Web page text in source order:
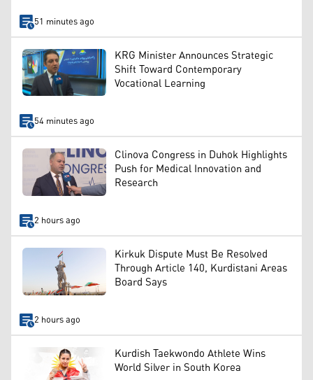
51 minutes ago
KRG Minister Announces Strategic
Shift Toward Contemporary
Vocational Learning
54 minutes ago
Clinova Congress in Duhok Highlights
Push for Medical Innovation and
Research
2 hours ago
Kirkuk Dispute Must Be Resolved
Through Article 140, Kurdistani Areas
Board Says
2 hours ago
Kurdish Taekwondo Athlete Wins
World Silver in South Korea